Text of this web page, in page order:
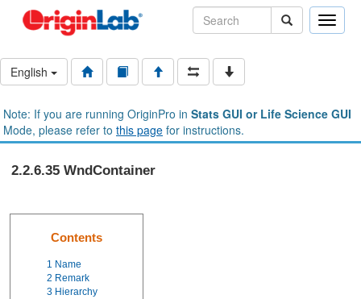
Toggle
English
Note: If you are running OriginPro in Stats GUI or Life Science GUI
Mode, please refer to this page for instructions.
2.2.6.35 WndContainer
Contents
1 Name
2 Remark
3 Hierarchy